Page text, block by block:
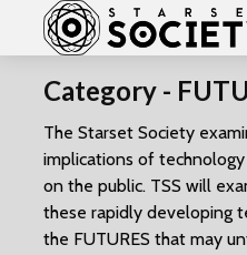
Category -
The Starset Society
implications of
on the public. TSS will
these rapidly developing
the FUTURES that may